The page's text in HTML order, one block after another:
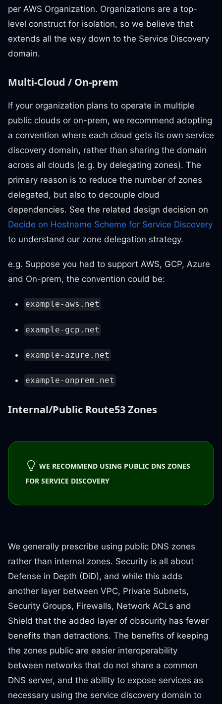
per AWS Organization. Organizations are a top-
level construct for isolation, so we believe that
extends all the way down to the Service Discovery
domain.
Multi-Cloud / On-prem
If your organization plans to operate in multiple
public clouds or on-prem, we recommend adopting
a convention where each cloud gets its own service
discovery domain, rather than sharing the domain
across all clouds (e.g. by delegating zones). The
primary reason is to reduce the number of zones
delegated, but also to decouple cloud
dependencies. See the related design decision on
Decide on Hostname Scheme for Service Discovery
to understand our zone delegation strategy.
e.g. Suppose you had to support AWS, GCP, Azure
and On-prem, the convention could be:
example-aws.net
example-gcp.net
example-azure.net
example-onprem.net
Internal/Public Route53 Zones
WE RECOMMEND USING PUBLIC DNS ZONES
FOR SERVICE DISCOVERY
We generally prescribe using public DNS zones
rather than internal zones. Security is all about
Defense in Depth (DiD), and while this adds
another layer between VPC, Private Subnets,
Security Groups, Firewalls, Network ACLs and
Shield that the added layer of obscurity has fewer
benefits than detractions. The benefits of keeping
the zones public are easier interoperability
between networks that do not share a common
DNS server, and the ability to expose services as
necessary using the service discovery domain to